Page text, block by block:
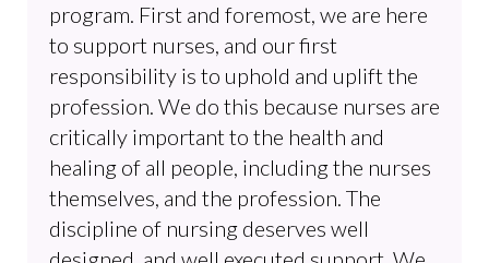
program. First and foremost, we are here
to support nurses, and our first
responsibility is to uphold and uplift the
profession. We do this because nurses are
critically important to the health and
healing of all people, including the nurses
themselves, and the profession. The
discipline of nursing deserves well